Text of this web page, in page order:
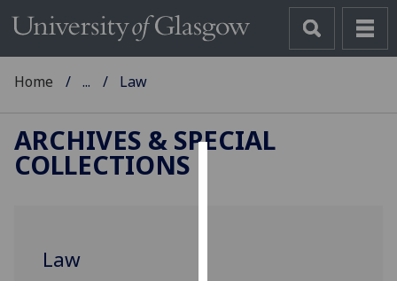
Home ... Law
ARCHIVES & SPECIAL
COLLECTIONS
Law